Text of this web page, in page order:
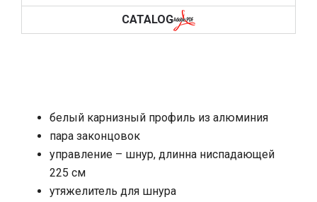
CATALOG
белый карнизный профиль из алюминия
пара законцовок
управление – шнур, длинна ниспадающей
225 см
утяжелитель для шнура